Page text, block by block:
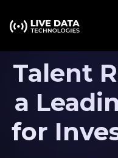
Talent
a
for